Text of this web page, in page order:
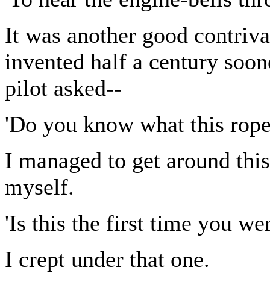
It was another good
invented half a century
pilot asked--
'Do you know what this
I managed to get around
myself.
'Is this the first time you
I crept under that one.